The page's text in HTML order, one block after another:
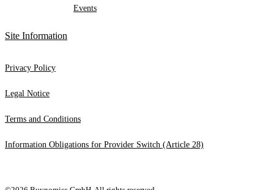
Events
Site Information
Privacy Policy
Legal Notice
Terms and Conditions
Information Obligations for Provider Switch (Article 28)